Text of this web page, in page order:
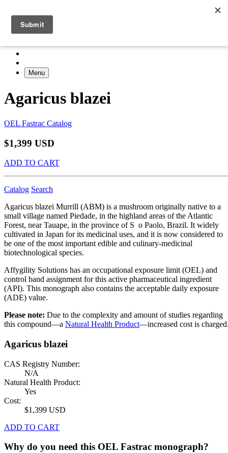
Menu
Agaricus blazei
OEL Fastrac Catalog
$1,399 USD
ADD TO CART
Catalog Search
Agaricus blazei Murrill (ABM) is a mushroom originally native to a
small village named Piedade, in the highland areas of the Atlantic
Forest, near Tauape, in the province of S o Paolo, Brazil. It widely
cultivated in Japan for its medicinal uses, and it is now considered to
be one of the most important edible and culinary-medicinal
biotechnological species.
Affygility Solutions has an occupational exposure limit (OEL) and
control band assignment for this active pharmaceutical ingredient
(API). This monograph also contains the acceptable daily exposure
(ADE) value.
Please note: Due to the complexity and amount of studies regarding
this compound—a Natural Health Product—increased cost is
Agaricus blazei
CAS Registry Number:
N/A
Natural Health Product:
Yes
Cost:
$1,399 USD
ADD TO CART
Why do you need this OEL Fastrac monograph?